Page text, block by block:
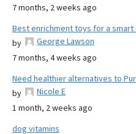
7 months, 2 weeks ago
Best enrichment toys for a
by
George Lawson
7 months, 4 weeks ago
Need healthier alternatives to
by
Nicole E
1 month, 2 weeks ago
dog vitamins